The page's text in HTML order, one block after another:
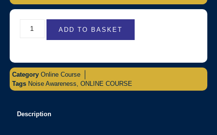
ADD TO BASKET
Category Online Course
Tags Noise Awareness, ONLINE COURSE
Description